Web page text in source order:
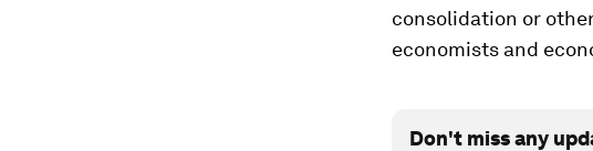
consolidation or
economists and
Don't miss any